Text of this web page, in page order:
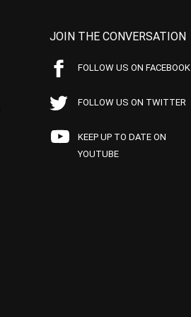
JOIN THE CONVERSATION
FOLLOW US ON FACEBOOK
FOLLOW US ON TWITTER
KEEP UP TO DATE ON
YOUTUBE